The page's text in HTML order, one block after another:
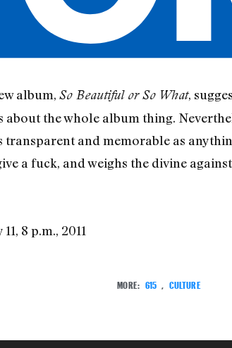
album, So Beautiful or So What,
the whole album thing.
and memorable as
a fuck, and weighs the divine
8 p.m., 2011
MORE: 615 CULTURE